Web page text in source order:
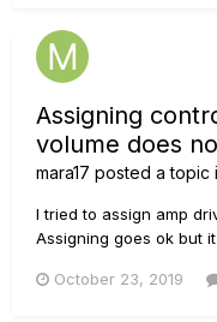
Assigning
volume does
mara17 posted a topic
I tried to assign amp
Assigning goes ok but
as it would be without
October 23, 2019